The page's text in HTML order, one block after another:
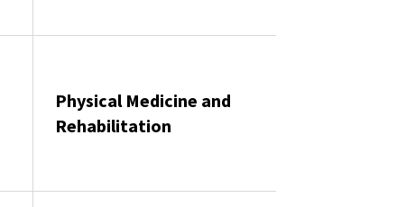
Physical Medicine and
Rehabilitation